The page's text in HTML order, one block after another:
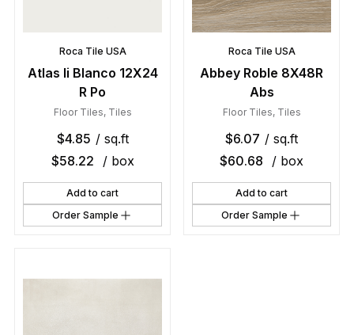
Roca Tile USA
Atlas Ii Blanco 12X24
R Po
Floor Tiles, Tiles
$4.85 / sq.ft
$58.22 / box
Add to cart
Order Sample
Roca Tile USA
Abbey Roble 8X48R
Abs
Floor Tiles, Tiles
$6.07 / sq.ft
$60.68 / box
Add to cart
Order Sample